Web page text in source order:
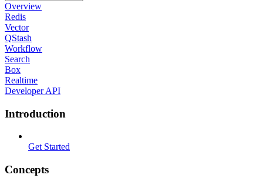
Overview
Redis
Vector
QStash
Workflow
Search
Box
Realtime
Developer API
Introduction
Get Started
Concepts